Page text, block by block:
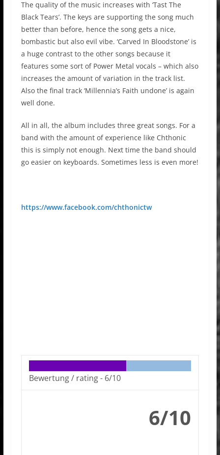
The quality of the music increases with ‘Tast The
Black Tears’. The keys are supporting the song much
better than before, hence the song gets a nice,
bombastic but also evil vibe. ‘Carved In Bloodstone’ is
a huge contrast to the other songs because it
features some sort of Power Metal vocals – which also
increases the amount of variation in the track list.
Also the final track ‘Millennia’s Faith undone’ is again
well done.
All in all, the album includes three great songs. For a
band with the amount of experience like Chthonic
this is simply not enough. Next time the band should
go easier on keyboards. Sometimes less is even more!
https://www.facebook.com/chthonictw
Bewertung / rating - 6/10
6/10